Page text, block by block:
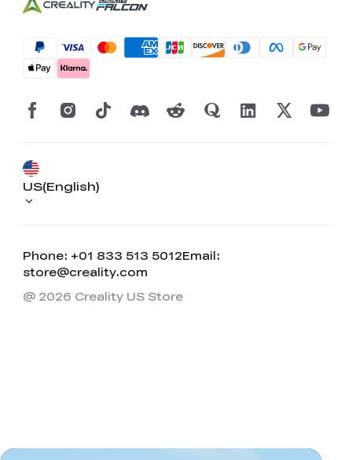
Phone: +01 833 513 5012Email:
store@creality.com
US(English)
@ 2026 Creality US Store